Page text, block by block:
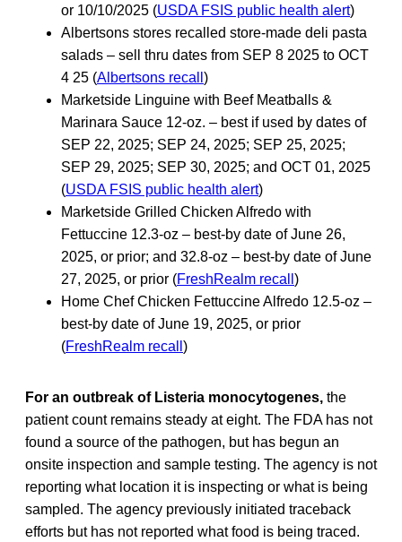
or 10/10/2025 (USDA FSIS public health alert)
Albertsons stores recalled store-made deli pasta
salads – sell thru dates from SEP 8 2025 to OCT
4 25 (Albertsons recall )
Marketside Linguine with Beef Meatballs &
Marinara Sauce 12-oz. – best if used by dates of
SEP 22, 2025; SEP 24, 2025; SEP 25, 2025;
SEP 29, 2025; SEP 30, 2025; and OCT 01, 2025
(USDA FSIS public health alert)
Marketside Grilled Chicken Alfredo with
Fettuccine 12.3-oz – best-by date of June 26,
2025, or prior; and 32.8-oz – best-by date of June
27, 2025, or prior (FreshRealm recall )
Home Chef Chicken Fettuccine Alfredo 12.5-oz –
best-by date of June 19, 2025, or prior
(FreshRealm recall )
For an outbreak of Listeria monocytogenes, the
patient count remains steady at eight. The FDA has not
found a source of the pathogen, but has begun an
onsite inspection and sample testing. The agency is not
reporting what location it is inspecting or what is being
sampled. The agency previously initiated traceback
efforts but has not reported what food is being traced.